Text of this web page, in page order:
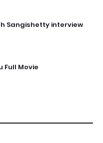
Sangishetty interview
Full Movie